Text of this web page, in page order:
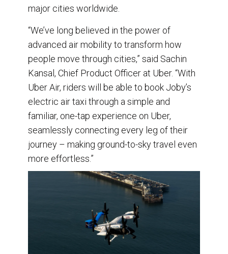
major cities worldwide.
“We’ve long believed in the power of
advanced air mobility to transform how
people move through cities,” said Sachin
Kansal, Chief Product Officer at Uber. “With
Uber Air, riders will be able to book Joby’s
electric air taxi through a simple and
familiar, one-tap experience on Uber,
seamlessly connecting every leg of their
journey – making ground-to-sky travel even
more effortless.”